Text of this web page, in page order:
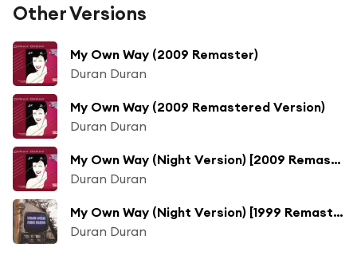
Other Versions
My Own Way (2009 Remaster)
Duran Duran
My Own Way (2009 Remastered Version)
Duran Duran
My Own Way (Night Version) [2009 Remastered Version]
Duran Duran
My Own Way (Night Version) [1999 Remaster] (Night Version; 1999 Remaster)
Duran Duran